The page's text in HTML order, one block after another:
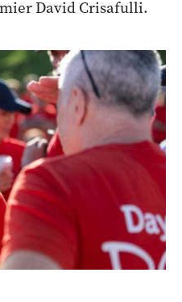
David Crisafulli.